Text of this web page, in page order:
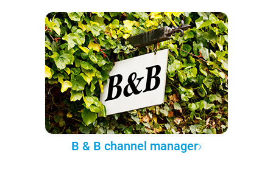
B & B channel manager